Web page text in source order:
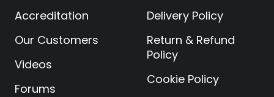
Accreditation
Our Customers
Videos
Forums
Delivery Policy
Return & Refund
Policy
Cookie Policy